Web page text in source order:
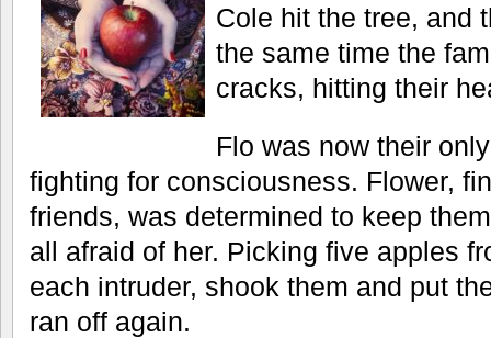
Cole hit the tree, and
the same time the
cracks, hitting their
Flo was now their
fighting for consciousness. Flower,
friends, was determined to keep
all afraid of her. Picking five apples
each intruder, shook them and put
ran off again.